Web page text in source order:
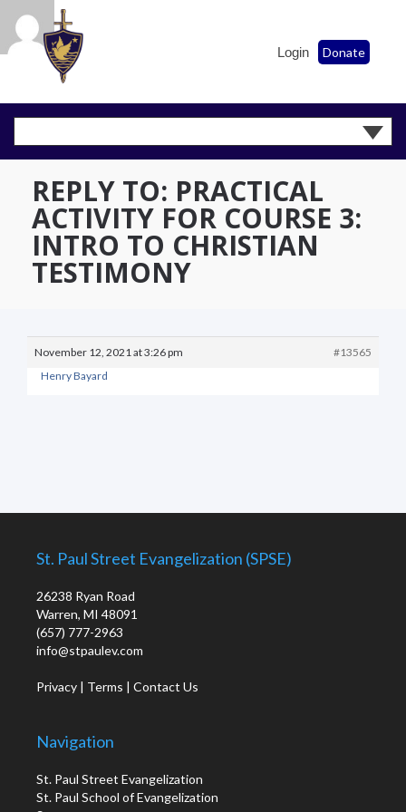
Login Donate
REPLY TO: PRACTICAL
ACTIVITY FOR COURSE 3:
INTRO TO CHRISTIAN
TESTIMONY
November 12, 2021 at 3:26 pm
#13565
Henry Bayard
St. Paul Street Evangelization (SPSE)
26238 Ryan Road
Warren, MI 48091
(657) 777-2963
info@stpaulev.com
Privacy | Terms | Contact Us
Navigation
St. Paul Street Evangelization
St. Paul School of Evangelization